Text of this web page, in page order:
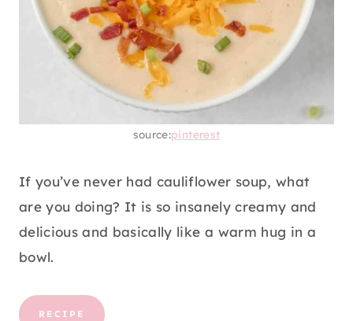
source:pinterest
If you’ve never had cauliflower soup, what
are you doing? It is so insanely creamy and
delicious and basically like a warm hug in a
bowl.
RECIPE